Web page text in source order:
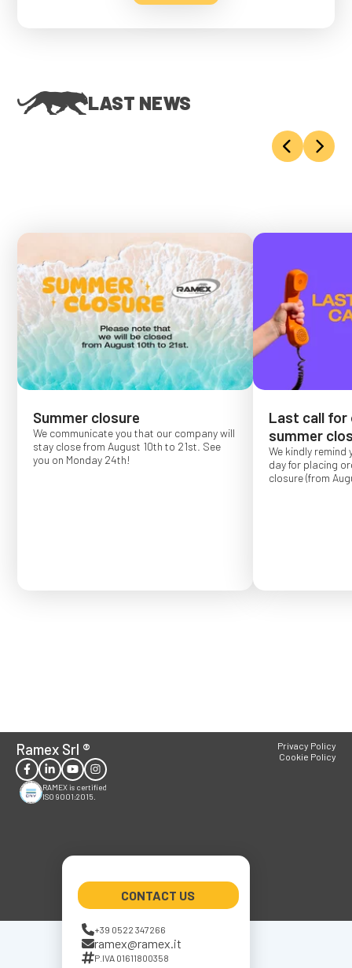
LAST NEWS
Summer closure
We communicate you that our company will
stay close from August 10th to 21st. See
you on Monday 24th!
Last call for
summer
We kindly remind
day for placing
closure (from
Ramex Srl ®
RAMEX is certified
ISO 9001:2015.
CONTACT US
+39 0522 347266
ramex@ramex.it
P.IVA 01611800358
Privacy Policy
Cookie Policy